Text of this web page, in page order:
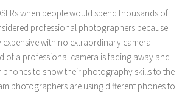
when people would spend thousands of
professional photographers because
expensive with no extraordinary camera
of a professional camera is fading away and
phones to show their photography skills to the
photographers are using different phones to